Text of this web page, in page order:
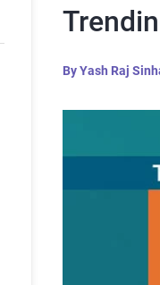
ByYash Raj